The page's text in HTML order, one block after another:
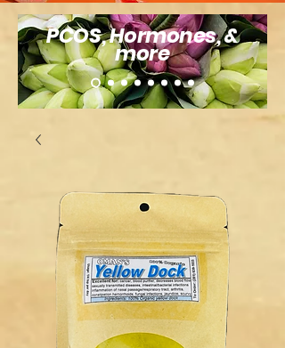
PCOS, Hormones, &
more